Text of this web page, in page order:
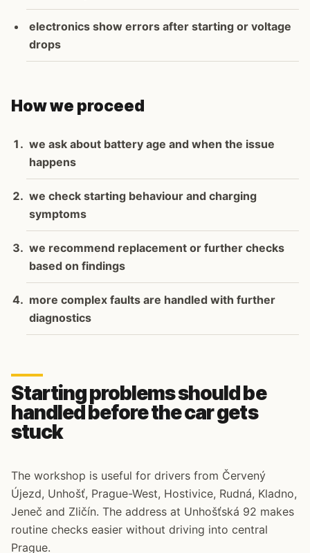
electronics show errors after starting or voltage
drops
How we proceed
we ask about battery age and when the issue
happens
we check starting behaviour and charging
symptoms
we recommend replacement or further checks
based on findings
more complex faults are handled with further
diagnostics
Starting problems should be
handled before the car gets
stuck
The workshop is useful for drivers from Červený
Újezd, Unhošť, Prague-West, Hostivice, Rudná, Kladno,
Jeneč and Zličín. The address at Unhošťská 92 makes
routine checks easier without driving into central
Prague.